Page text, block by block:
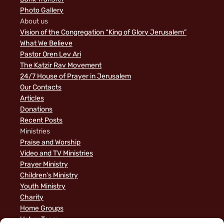
Photo Gallery
About us
Vision of the Congregation “King of Glory Jerusalem”
What We Believe
Pastor Oren Lev Ari
The Katzir Rav Movement
24/7 House of Prayer in Jerusalem
Our Contacts
Articles
Donations
Recent Posts
Ministries
Praise and Worship
Video and TV Ministries
Prayer Ministry
Children's Ministry
Youth Ministry
Charity
Home Groups
Usher Team